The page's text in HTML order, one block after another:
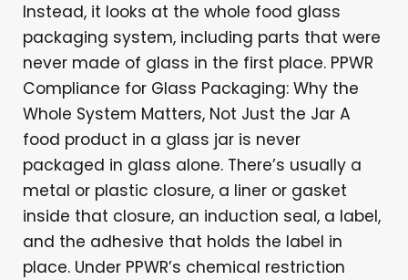
Instead, it looks at the whole food glass
packaging system, including parts that were
never made of glass in the first place. PPWR
Compliance for Glass Packaging: Why the
Whole System Matters, Not Just the Jar A
food product in a glass jar is never
packaged in glass alone. There’s usually a
metal or plastic closure, a liner or gasket
inside that closure, an induction seal, a label,
and the adhesive that holds the label in
place. Under PPWR’s chemical restriction